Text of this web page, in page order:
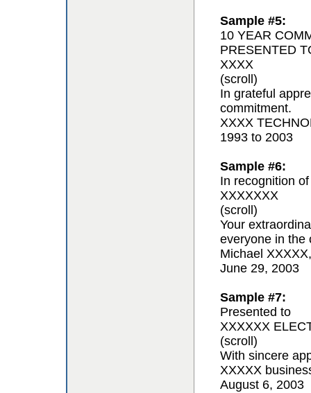
Sample #5:
10 YEAR
PRESENTED
XXXX
(scroll)
In grateful
commitment.
XXXX
1993 to 2003
Sample #6:
In recognition of
XXXXXXX
(scroll)
Your
everyone in the
Michael
June 29, 2003
Sample #7:
Presented to
XXXXXX
(scroll)
With sincere
XXXXX
August 6, 2003